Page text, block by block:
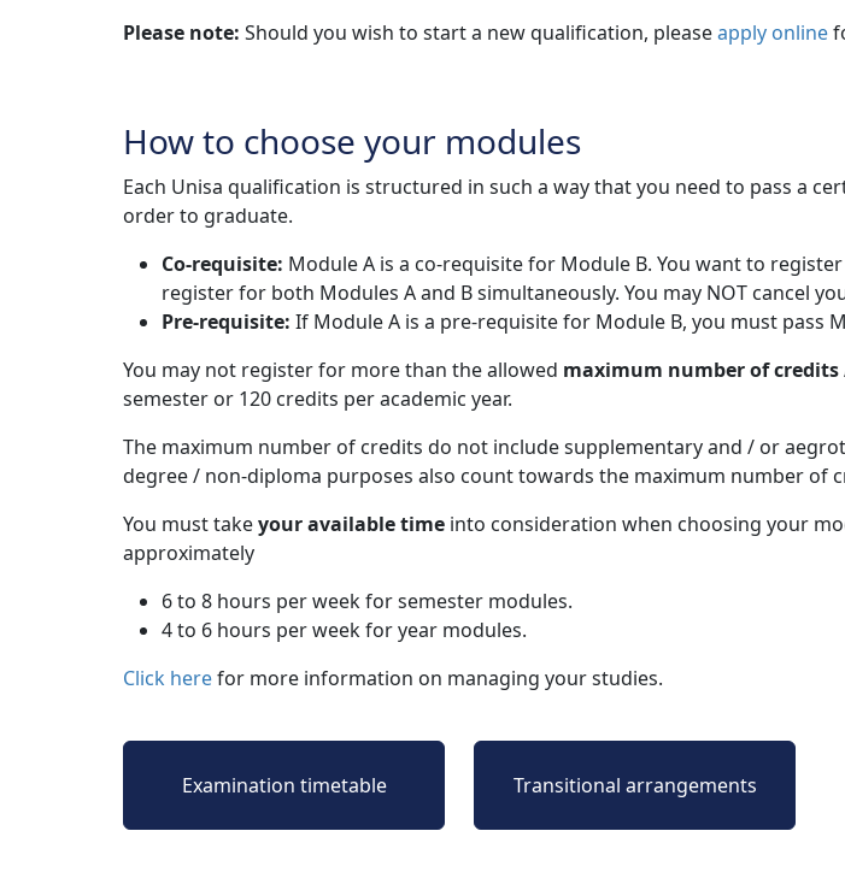
Please note: Should you wish to start a new qualification, pleaseapply online
How to choose your modules
Each Unisa qualification is structured in such a way that you need to pass a
order to graduate.
Co-requisite: Module A is a co-requisite for Module B. You want to
register for both Modules A and B simultaneously. You may NOT cancel
Pre-requisite: If Module A is a pre-requisite for Module B, you must pass
You may not register for more than the allowed maximum number of credits
semester or 120 credits per academic year.
The maximum number of credits do not include supplementary and / or
degree / non-diploma purposes also count towards the maximum number of
You must takeyour available time into consideration when choosing your
approximately
6 to 8 hours per week for semester modules.
4 to 6 hours per week for year modules.
Click herefor more information on managing your studies.
Examination timetable Transitional arrangements